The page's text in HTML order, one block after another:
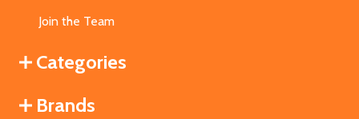
Join the Team
Categories
Brands